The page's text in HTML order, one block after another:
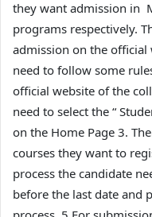
they want admission in
programs respectively.
admission on the official
need to follow some
official website of the
need to select the “
on the Home Page 3.
courses they want to
process the candidate
before the last date and